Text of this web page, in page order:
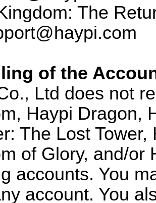
The
of the
Ltd does not
Haypi Dragon,
The Lost
of Glory, and/or
accounts. You
account. You